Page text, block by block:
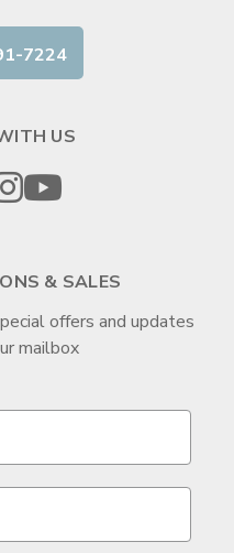
7224
US
& SALES
offers and updates
mailbox